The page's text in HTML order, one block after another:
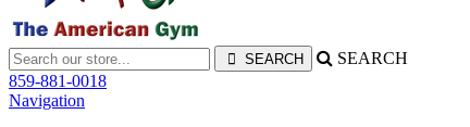
SEARCH
859-881-0018
Navigation